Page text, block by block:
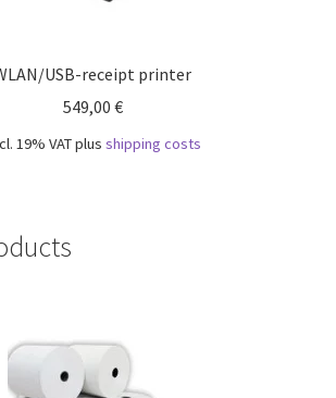
USB-receipt printer
549,00 €
19% VATplus shipping costs